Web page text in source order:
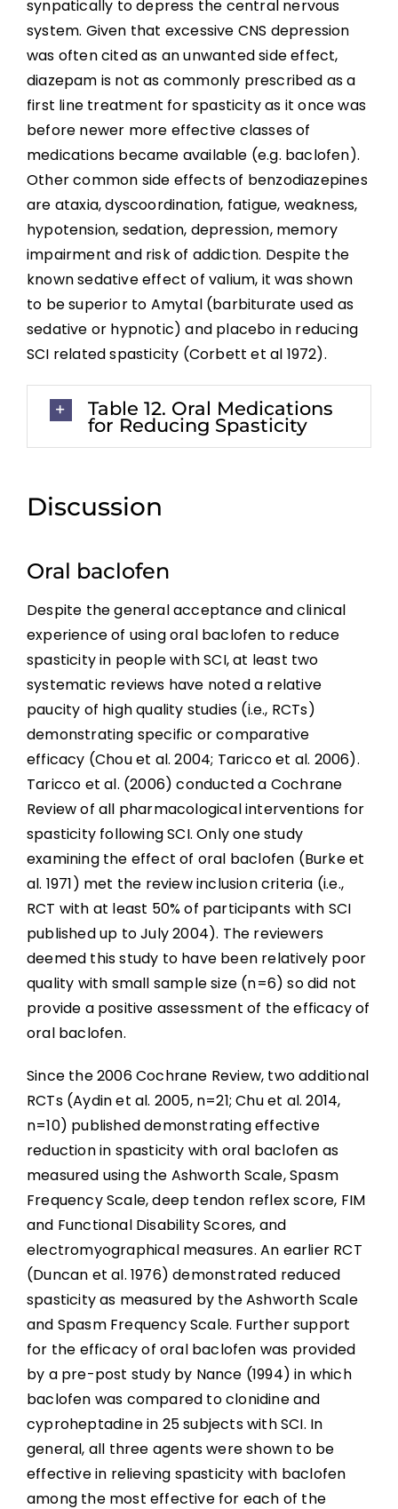
synpatically to depress the central nervous
system. Given that excessive CNS depression
was often cited as an unwanted side effect,
diazepam is not as commonly prescribed as a
first line treatment for spasticity as it once was
before newer more effective classes of
medications became available (e.g. baclofen).
Other common side effects of benzodiazepines
are ataxia, dyscoordination, fatigue, weakness,
hypotension, sedation, depression, memory
impairment and risk of addiction. Despite the
known sedative effect of valium, it was shown
to be superior to Amytal (barbiturate used as
sedative or hypnotic) and placebo in reducing
SCI related spasticity (Corbett et al 1972).
Table 12. Oral Medications
for Reducing Spasticity
Discussion
Oral baclofen
Despite the general acceptance and clinical
experience of using oral baclofen to reduce
spasticity in people with SCI, at least two
systematic reviews have noted a relative
paucity of high quality studies (i.e., RCTs)
demonstrating specific or comparative
efficacy (Chou et al. 2004; Taricco et al. 2006).
Taricco et al. (2006) conducted a Cochrane
Review of all pharmacological interventions for
spasticity following SCI. Only one study
examining the effect of oral baclofen (Burke et
al. 1971) met the review inclusion criteria (i.e.,
RCT with at least 50% of participants with SCI
published up to July 2004). The reviewers
deemed this study to have been relatively poor
quality with small sample size (n=6) so did not
provide a positive assessment of the efficacy of
oral baclofen.
Since the 2006 Cochrane Review, two additional
RCTs (Aydin et al. 2005, n=21; Chu et al. 2014,
n=10) published demonstrating effective
reduction in spasticity with oral baclofen as
measured using the Ashworth Scale, Spasm
Frequency Scale, deep tendon reflex score, FIM
and Functional Disability Scores, and
electromyographical measures. An earlier RCT
(Duncan et al. 1976) demonstrated reduced
spasticity as measured by the Ashworth Scale
and Spasm Frequency Scale. Further support
for the efficacy of oral baclofen was provided
by a pre-post study by Nance (1994) in which
baclofen was compared to clonidine and
cyproheptadine in 25 subjects with SCI. In
general, all three agents were shown to be
effective in relieving spasticity with baclofen
among the most effective for each of the